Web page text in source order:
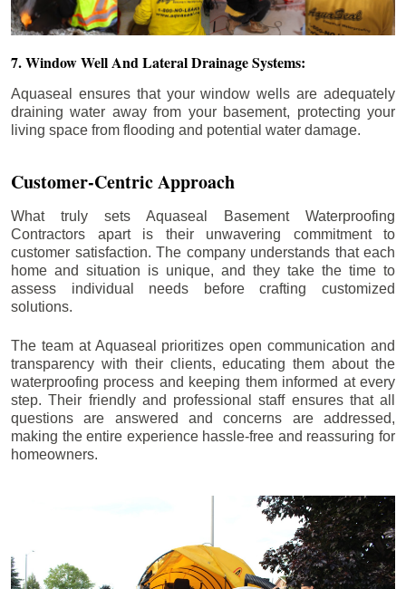
7. Window Well And Lateral Drainage Systems:
Aquaseal ensures that your window wells are adequately
draining water away from your basement, protecting your
living space from flooding and potential water damage.
Customer-Centric Approach
What truly sets Aquaseal Basement Waterproofing
Contractors apart is their unwavering commitment to
customer satisfaction. The company understands that each
home and situation is unique, and they take the time to
assess individual needs before crafting customized
solutions.
The team at Aquaseal prioritizes open communication and
transparency with their clients, educating them about the
waterproofing process and keeping them informed at every
step. Their friendly and professional staff ensures that all
questions are answered and concerns are addressed,
making the entire experience hassle-free and reassuring for
homeowners.